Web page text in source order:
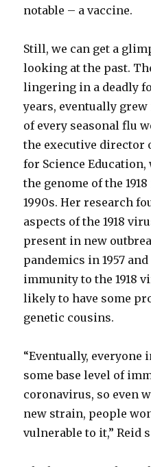
notable – a vaccine.
Still, we can get a
looking at the past.
lingering in a deadly
years, eventually
of every seasonal flu
the executive director
for Science
the genome of the
1990s. Her research
aspects of the 1918
present in new
pandemics in 1957
immunity to the 1918
likely to have some
genetic cousins.
“Eventually,
some base level of
coronavirus, so even
new strain, people
vulnerable to it,” Reid